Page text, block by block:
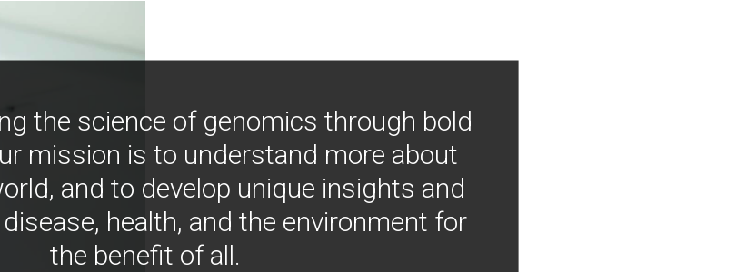
the science of genomics through bold
mission is to understand more about
and to develop unique insights and
health, and the environment for
the benefit of all.